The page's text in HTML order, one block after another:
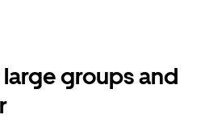
groups and